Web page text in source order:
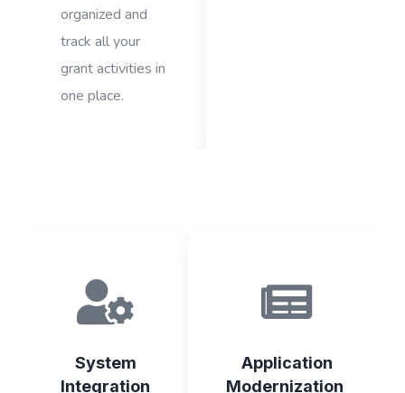
organized and
track all your
grant activities in
one place.
System
Integration
Application
Modernization